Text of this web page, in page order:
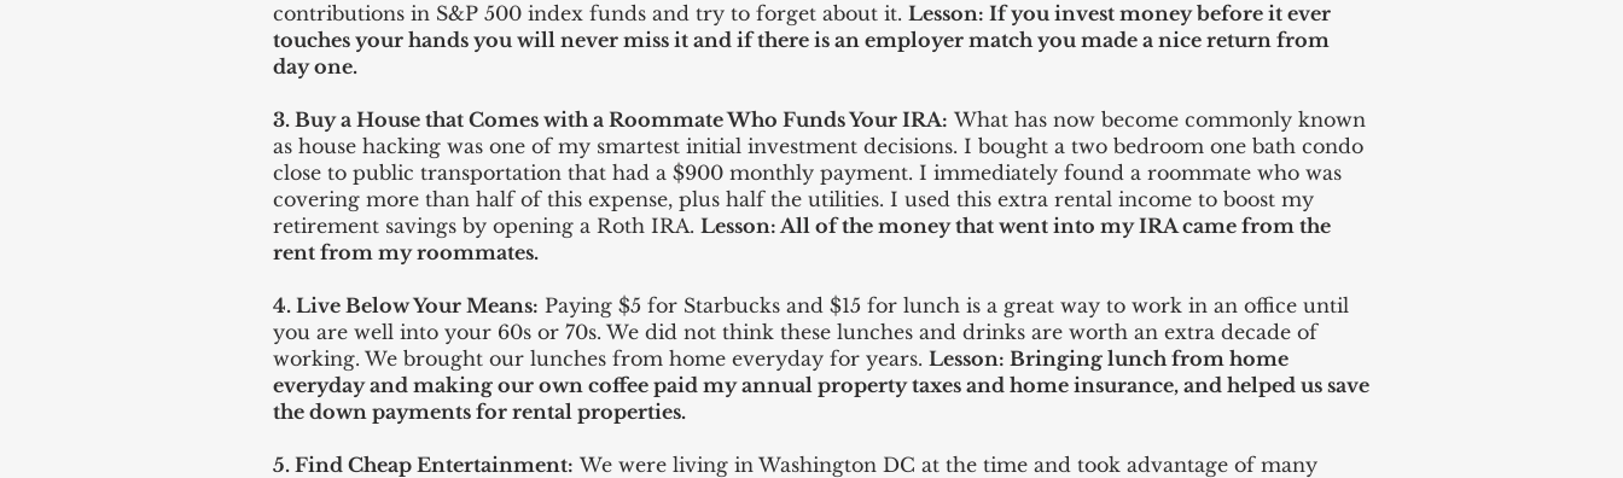
contributions in S&P 500 index funds and try to forget about it. Lesson: If you invest money before it ever
touches your hands you will never miss it and if there is an employer match you made a nice return from
day one.
3. Buy a House that Comes with a Roommate Who Funds Your IRA: What has now become commonly known
as house hacking was one of my smartest initial investment decisions. I bought a two bedroom one bath condo
close to public transportation that had a $900 monthly payment. I immediately found a roommate who was
covering more than half of this expense, plus half the utilities. I used this extra rental income to boost my
retirement savings by opening a Roth IRA. Lesson: All of the money that went into my IRA came from the
rent from my roommates.
4. Live Below Your Means: Paying $5 for Starbucks and $15 for lunch is a great way to work in an office until
you are well into your 60s or 70s. We did not think these lunches and drinks are worth an extra decade of
working. We brought our lunches from home everyday for years. Lesson: Bringing lunch from home
everyday and making our own coffee paid my annual property taxes and home insurance, and helped us save
the down payments for rental properties.
5. Find Cheap Entertainment: We were living in Washington DC at the time and took advantage of many